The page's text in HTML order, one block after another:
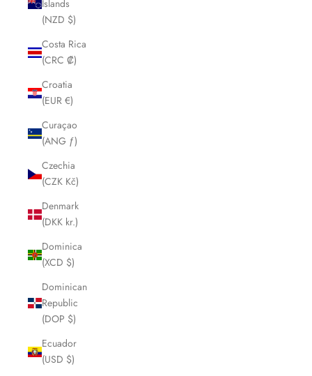
Islands
(NZD $)
Costa Rica
(CRC ₡)
Croatia
(EUR €)
Curaçao
(ANG ƒ)
Czechia
(CZK Kč)
Denmark
(DKK kr.)
Dominica
(XCD $)
Dominican
Republic
(DOP $)
Ecuador
(USD $)